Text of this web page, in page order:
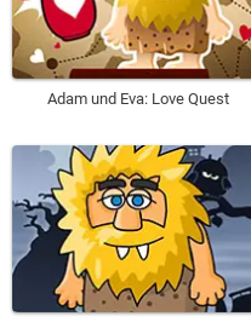
Adam und Eva: Love Quest